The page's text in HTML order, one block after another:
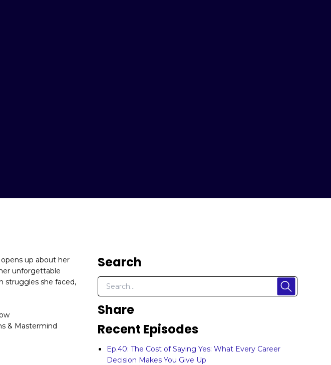
up about her
unforgettable
struggles she faced,
& Mastermind
Search
Share
Recent Episodes
Ep.40: The Cost of Saying Yes: What Every Career
Decision Makes You Give Up